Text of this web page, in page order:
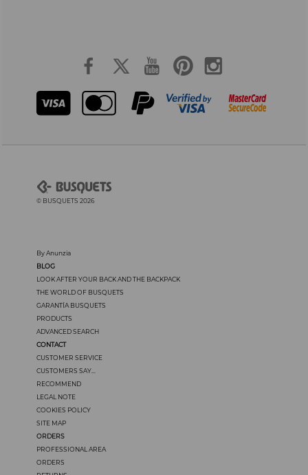
© BUSQUETS 2026
By Anunzia
BLOG
LOOK AFTER YOUR BACK AND THE BACKPACK
THE WORLD OF BUSQUETS
GARANTÍA BUSQUETS
PRODUCTS
ADVANCED SEARCH
CONTACT
CUSTOMER SERVICE
CUSTOMERS SAY...
RECOMMEND
LEGAL NOTE
COOKIES POLICY
SITE MAP
ORDERS
PROFESSIONAL AREA
ORDERS